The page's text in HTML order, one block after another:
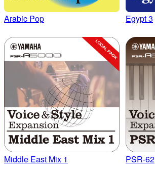
Arabic Pop Egypt 3
Middle East Mix 1 PSR-62